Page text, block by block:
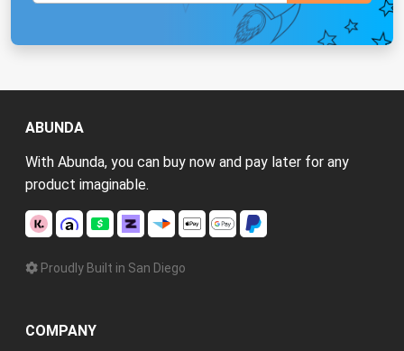
ABUNDA
With Abunda, you can buy now and pay later for any
product imaginable.
Proudly Built in San Diego
COMPANY